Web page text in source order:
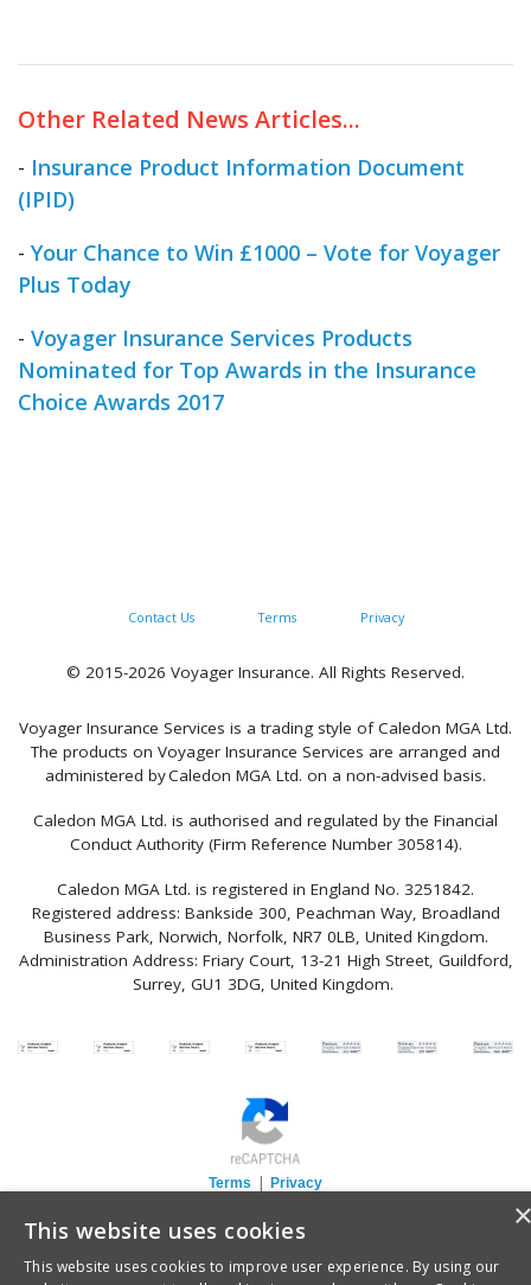
Other Related News Articles...
- Insurance Product Information Document
(IPID)
- Your Chance to Win £1000 – Vote for Voyager
Plus Today
- Voyager Insurance Services Products
Nominated for Top Awards in the Insurance
Choice Awards 2017
Contact Us Terms Privacy
© 2015-2026 Voyager Insurance. All Rights Reserved.
Voyager Insurance Services is a trading style of Caledon MGA Ltd.
The products on Voyager Insurance Services are arranged and
administered by Caledon MGA Ltd. on a non-advised basis.
Caledon MGA Ltd. is authorised and regulated by the Financial
Conduct Authority (Firm Reference Number 305814).
Caledon MGA Ltd. is registered in England No. 3251842.
Registered address: Bankside 300, Peachman Way, Broadland
Business Park, Norwich, Norfolk, NR7 0LB, United Kingdom.
Administration Address: Friary Court, 13-21 High Street, Guildford,
Surrey, GU1 3DG, United Kingdom.
Terms | Privacy
This website uses cookies
This website uses cookies to improve user experience. By using our